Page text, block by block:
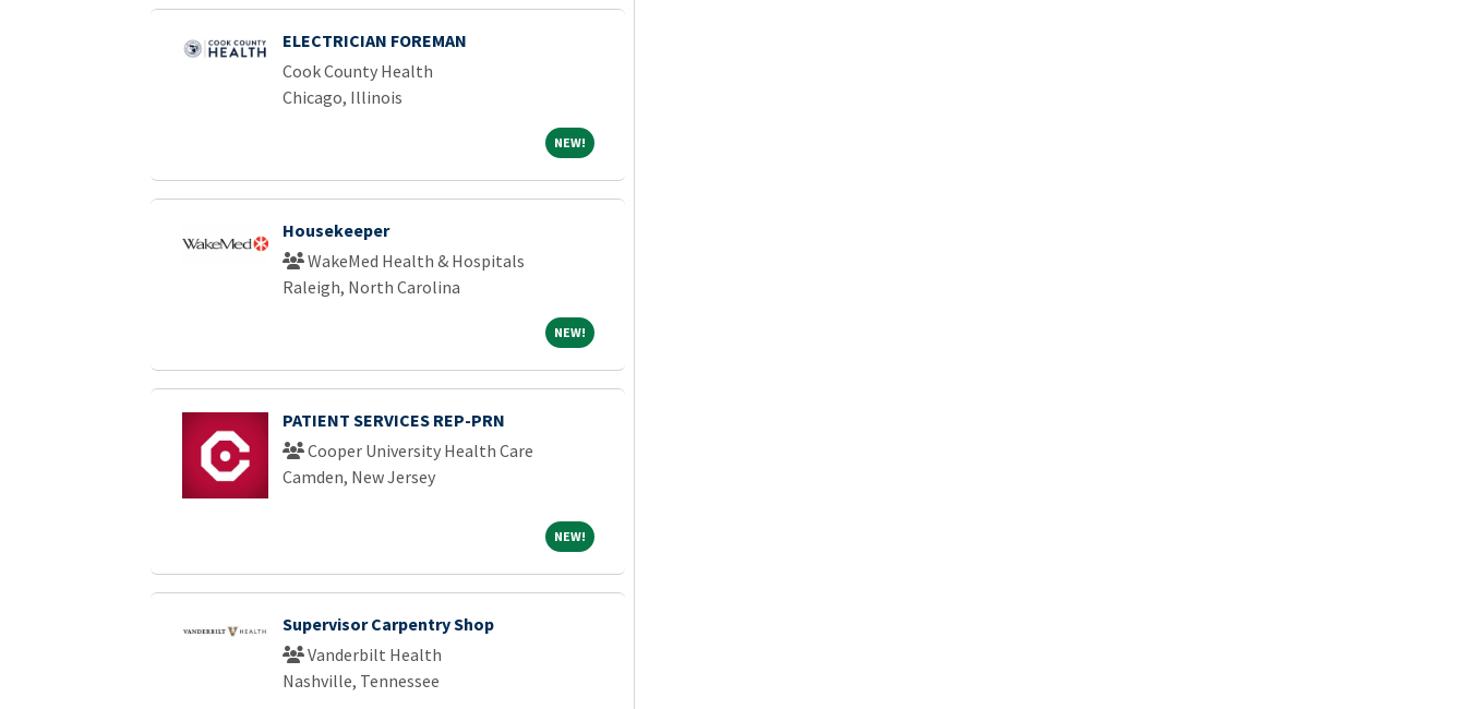
ELECTRICIAN FOREMAN
Cook County Health
Chicago, Illinois
NEW!NEW!
Housekeeper
WakeMed Health & Hospitals
Raleigh, North Carolina
NEW!NEW!
PATIENT SERVICES REP-PRN
Cooper University Health Care
Camden, New Jersey
NEW!NEW!
Supervisor Carpentry Shop
Vanderbilt Health
Nashville, Tennessee